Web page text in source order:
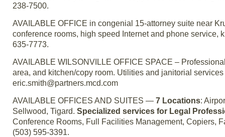
238-7500.
AVAILABLE OFFICE in congenial 15-attorney suite near
conference rooms, high speed Internet and phone
635-7773.
AVAILABLE WILSONVILLE OFFICE SPACE –
area, and kitchen/copy room. Utilities and janitorial
eric.smith@partners.mcd.com
AVAILABLE OFFICES AND SUITES — 7 Locations:
Sellwood, Tigard. Specialized services for Legal
Conference Rooms, Full Facilities Management, Copiers,
(503) 595-3391.